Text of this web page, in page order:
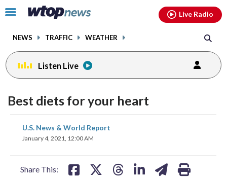
Click
toggle
menu.
NEWS TRAFFIC WEATHER
Live Radio
Listen Live
Best diets for your heart
U.S. News & World Report
January 4, 2021, 12:00 AM
Share This:
share
on
share
on
facebookinstagram youtubethreads